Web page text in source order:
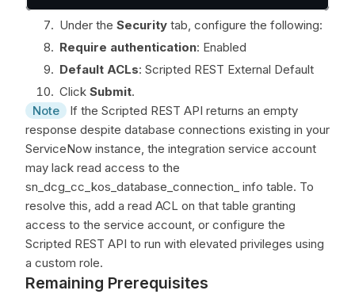
Under the Security tab, configure the following:
Require authentication: Enabled
Default ACLs: Scripted REST External Default
Click Submit.
Note
If the Scripted REST API returns an empty
response despite database connections existing in your
ServiceNow instance, the integration service account
may lack read access to the
sn_dcg_cc_kos_database_connection_ info table. To
resolve this, add a read ACL on that table granting
access to the service account, or configure the
Scripted REST API to run with elevated privileges using
a custom role.
Remaining Prerequisites